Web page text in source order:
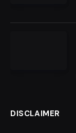
DISCLAIMER